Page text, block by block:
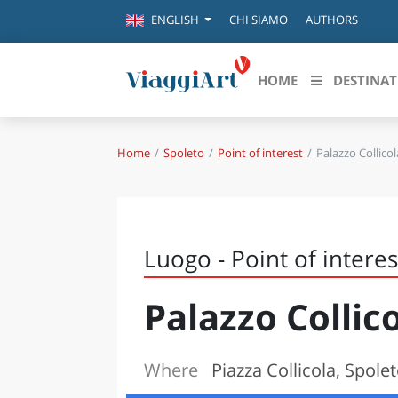
ENGLISH CHI SIAMO AUTHORS
HOME
Destinazioni in evidenza
FIRENZE
NAPOLI
BOLOGNA
LA SILA
IL SALENTO
Home Spoleto Point of interest Palazzo
Luogo - Point of
Palazzo
Where Piazza Collicola,